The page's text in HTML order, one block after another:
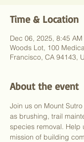
Time & Location
Dec 06, 2025, 8:45
Woods Lot, 100
Francisco, CA 94143,
About the event
Join us on Mount
as brushing, trail
species removal. Help
mission of building